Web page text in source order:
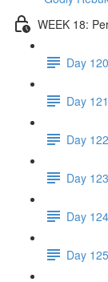
WEEK 18:
Day
Day
Day
Day
Day
Day